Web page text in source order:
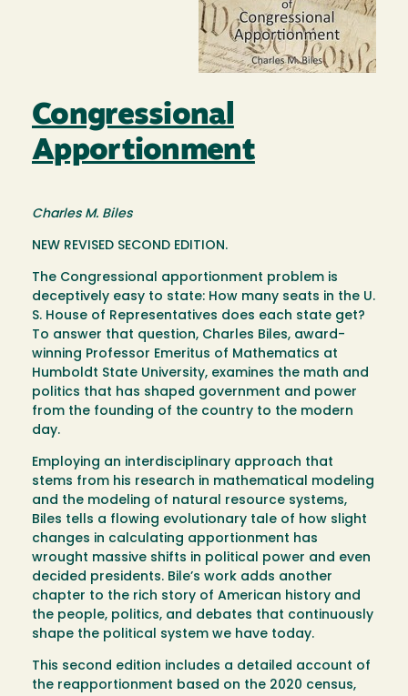
Congressional
Apportionment
Charles M. Biles
NEW REVISED SECOND EDITION.
The Congressional apportionment problem is
deceptively easy to state: How many seats in the U.
S. House of Representatives does each state get?
To answer that question, Charles Biles, award-
winning Professor Emeritus of Mathematics at
Humboldt State University, examines the math and
politics that has shaped government and power
from the founding of the country to the modern
day.
Employing an interdisciplinary approach that
stems from his research in mathematical modeling
and the modeling of natural resource systems,
Biles tells a flowing evolutionary tale of how slight
changes in calculating apportionment has
wrought massive shifts in political power and even
decided presidents. Bile’s work adds another
chapter to the rich story of American history and
the people, politics, and debates that continuously
shape the political system we have today.
This second edition includes a detailed account of
the reapportionment based on the 2020 census,